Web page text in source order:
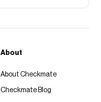
About
About Checkmate
Checkmate Blog